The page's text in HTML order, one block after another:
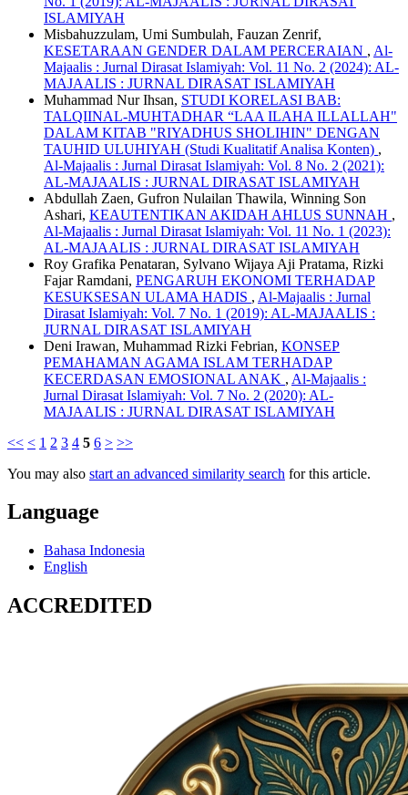
ISLAMIYAH
Misbahuzzulam, Umi Sumbulah, Fauzan Zenrif,
KESETARAAN GENDER DALAM PERCERAIAN , Al-
Majaalis : Jurnal Dirasat Islamiyah: Vol. 11 No. 2 (2024): AL-
MAJAALIS : JURNAL DIRASAT ISLAMIYAH
Muhammad Nur Ihsan, STUDI KORELASI BAB:
TALQIINAL-MUHTADHAR “LAA ILAHA ILLALLAH"
DALAM KITAB "RIYADHUS SHOLIHIN" DENGAN
TAUHID ULUHIYAH (Studi Kualitatif Analisa Konten) ,
Al-Majaalis : Jurnal Dirasat Islamiyah: Vol. 8 No. 2 (2021):
AL-MAJAALIS : JURNAL DIRASAT ISLAMIYAH
Abdullah Zaen, Gufron Nulailan Thawila, Winning Son
Ashari, KEAUTENTIKAN AKIDAH AHLUS SUNNAH ,
Al-Majaalis : Jurnal Dirasat Islamiyah: Vol. 11 No. 1 (2023):
AL-MAJAALIS : JURNAL DIRASAT ISLAMIYAH
Roy Grafika Penataran, Sylvano Wijaya Aji Pratama, Rizki
Fajar Ramdani, PENGARUH EKONOMI TERHADAP
KESUKSESAN ULAMA HADIS , Al-Majaalis : Jurnal
Dirasat Islamiyah: Vol. 7 No. 1 (2019): AL-MAJAALIS :
JURNAL DIRASAT ISLAMIYAH
Deni Irawan, Muhammad Rizki Febrian, KONSEP
PEMAHAMAN AGAMA ISLAM TERHADAP
KECERDASAN EMOSIONAL ANAK , Al-Majaalis :
Jurnal Dirasat Islamiyah: Vol. 7 No. 2 (2020): AL-
MAJAALIS : JURNAL DIRASAT ISLAMIYAH
<< < 1 2 3 4 5 6 > >>
You may also start an advanced similarity search for this article.
Language
Bahasa Indonesia
English
ACCREDITED